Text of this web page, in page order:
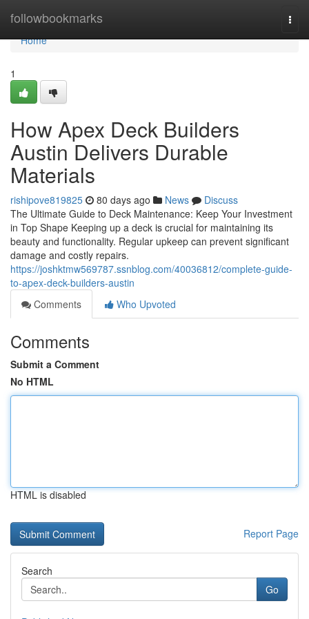
followbookmarks
Home
Home
1
How Apex Deck Builders
Austin Delivers Durable
Materials
rishipove819825 80 days ago News
Discuss
The Ultimate Guide to Deck Maintenance: Keep Your Investment
in Top Shape Keeping up a deck is crucial for maintaining its
beauty and functionality. Regular upkeep can prevent significant
damage and costly repairs.
https://joshktmw569787.ssnblog.com/40036812/complete-guide-
to-apex-deck-builders-austin
Comments
Who Upvoted
Comments
Submit a Comment
No HTML
HTML is disabled
Report Page
Search
Go